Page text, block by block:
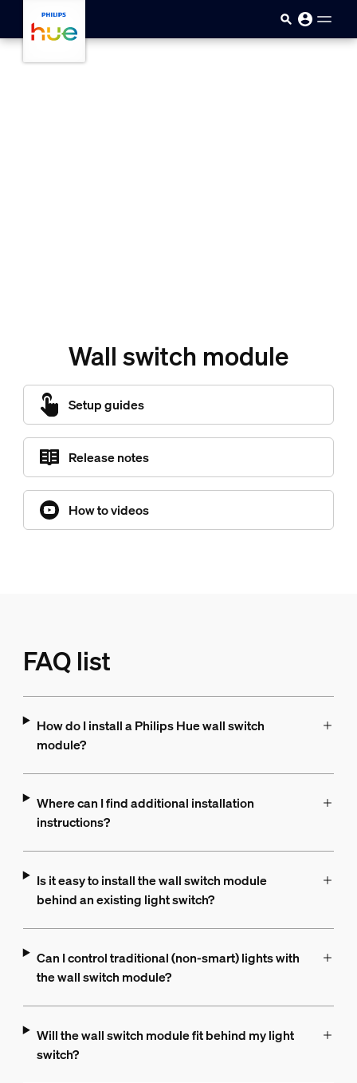
Wall switch module
Setup guides
Release notes
How to videos
FAQ list
How do I install a Philips Hue wall switch
module?
Where can I find additional installation
instructions?
Is it easy to install the wall switch module
behind an existing light switch?
Can I control traditional (non-smart) lights with
the wall switch module?
Will the wall switch module fit behind my light
switch?